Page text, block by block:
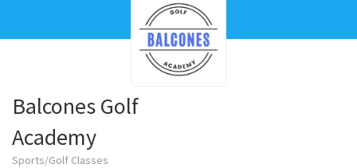
Balcones Golf
Academy
Sports/Golf Classes